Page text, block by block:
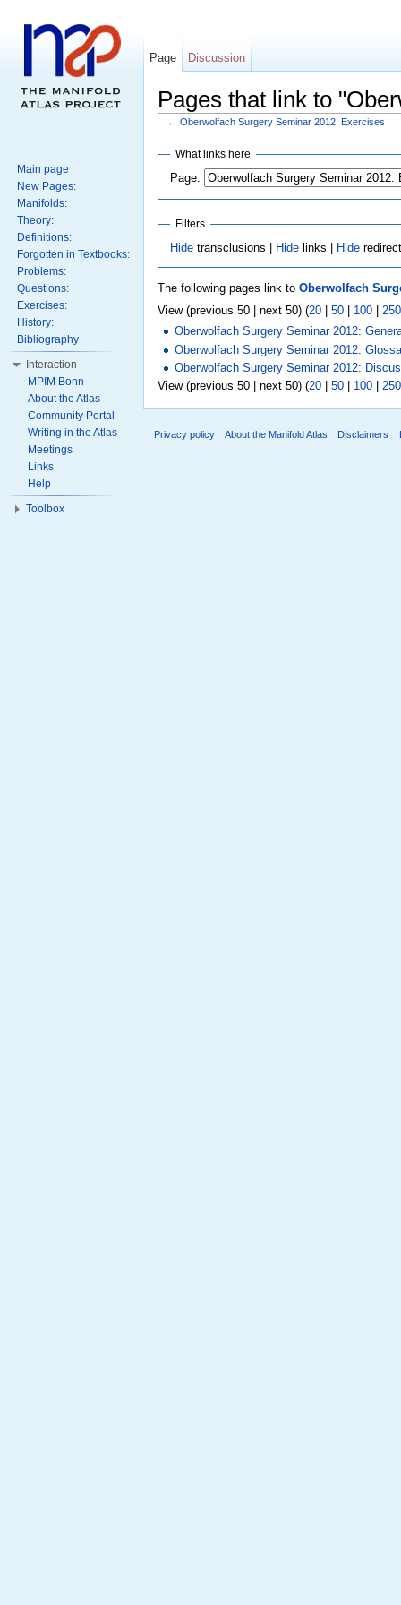
Pages that link to
← Oberwolfach Surgery Seminar 2012: Exercises
What links here
Page:
Filters
Hidetransclusions | Hidelinks | Hide
The following pages link to Oberwolfach
View (previous 50 | next 50) (20 50 100
250
Oberwolfach Surgery Seminar 2012:
Oberwolfach Surgery Seminar 2012:
Oberwolfach Surgery Seminar 2012:
View (previous 50 | next 50) (20 50 100 250
Page Discussion
Main page
New Pages:
Manifolds:
Theory:
Definitions:
Forgotten in Textbooks:
Problems:
Questions:
Exercises:
History:
Bibliography
Interaction
MPIM Bonn
About the Atlas
Community Portal
Writing in the Atlas
Meetings
Links
Help
Toolbox
Privacy policy About the Manifold Atlas Disclaimers